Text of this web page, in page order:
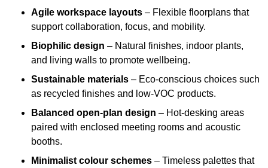
Agile workspace layouts – Flexible floorplans that
support collaboration, focus, and mobility.
Biophilic design – Natural finishes, indoor plants,
and living walls to promote wellbeing.
Sustainable materials – Eco-conscious choices such
as recycled finishes and low-VOC products.
Balanced open-plan design – Hot-desking areas
paired with enclosed meeting rooms and acoustic
booths.
Minimalist colour schemes – Timeless palettes that